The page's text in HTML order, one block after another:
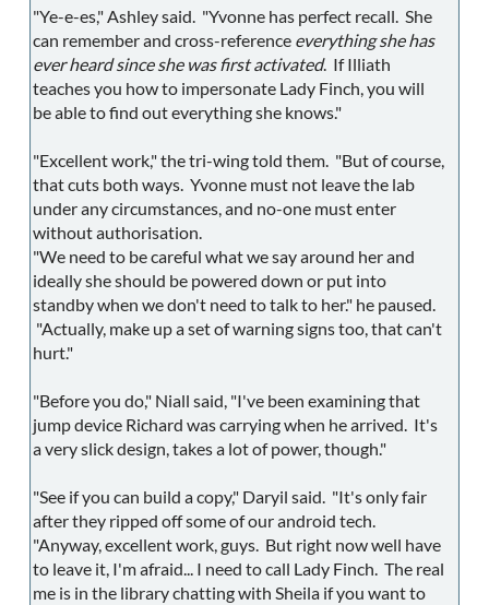
"Ye-e-es," Ashley said. "Yvonne has perfect recall. She
can remember and cross-reference everything she has
ever heard since she was first activated. If Illiath
teaches you how to impersonate Lady Finch, you will
be able to find out everything she knows."
"Excellent work," the tri-wing told them. "But of course,
that cuts both ways. Yvonne must not leave the lab
under any circumstances, and no-one must enter
without authorisation.
"We need to be careful what we say around her and
ideally she should be powered down or put into
standby when we don't need to talk to her." he paused.
"Actually, make up a set of warning signs too, that can't
hurt."
"Before you do," Niall said, "I've been examining that
jump device Richard was carrying when he arrived. It's
a very slick design, takes a lot of power, though."
"See if you can build a copy," Daryil said. "It's only fair
after they ripped off some of our android tech.
"Anyway, excellent work, guys. But right now well have
to leave it, I'm afraid... I need to call Lady Finch. The real
me is in the library chatting with Sheila if you want to